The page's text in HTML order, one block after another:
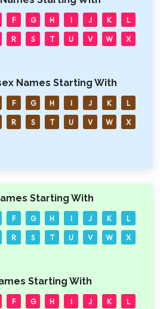
F G H I J K L
R S T U V W X
Names Starting With
F G H I J K L
R S T U V W X
Starting With
F G H I J K L
R S T U V W X
Starting With
F G H I J K L